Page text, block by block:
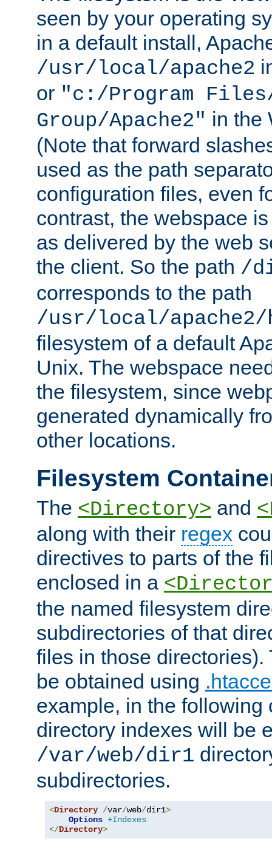
seen by your operating
in a default install,
/usr/local/apache2
or "c:/Program Files/
Group/Apache2" in the
(Note that forward
used as the path
configuration files, even
contrast, the webspace
as delivered by the web
the client. So the path /
corresponds to the path
/usr/local/
filesystem of a default
Unix. The webspace
the filesystem, since
generated dynamically
other locations.
Filesystem
The <Directory> and
along with their regex
directives to parts of the
enclosed in a
the named filesystem
subdirectories of that
files in those directories).
be obtained using
example, in the following
directory indexes will be
/var/web/dir1
subdirectories.
<Directory /var/web/dir1>
Options +Indexes
</Directory>